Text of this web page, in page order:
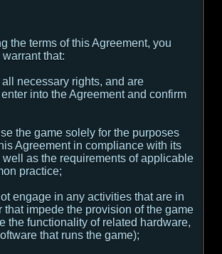
the terms of this Agreement, you
that:
necessary rights, and are
into the Agreement and confirm
the game solely for the purposes
Agreement in compliance with its
well as the requirements of applicable
practice;
engage in any activities that are in
that impede the provision of the game
the functionality of related hardware,
that runs the game);